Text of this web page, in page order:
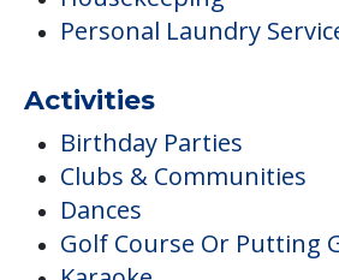
Personal Laundry
Activities
Birthday Parties
Clubs & Communities
Dances
Golf Course Or Putting